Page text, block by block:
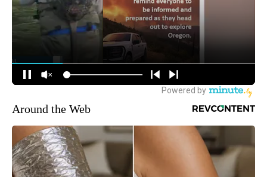
Around the Web